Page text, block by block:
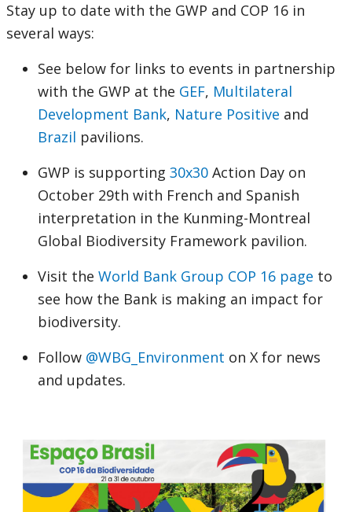
Stay up to date with the GWP and COP 16 in
several ways:
See below for links to events in partnership
with the GWP at the GEF, Multilateral
Development Bank, Nature Positive and
Brazil pavilions.
GWP is supporting 30x30 Action Day on
October 29th with French and Spanish
interpretation in the Kunming-Montreal
Global Biodiversity Framework pavilion.
Visit the World Bank Group COP 16 page to
see how the Bank is making an impact for
biodiversity.
Follow @WBG_Environment on X for news
and updates.